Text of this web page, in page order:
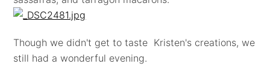
Though we didn't get to taste Kristen's creations, we
still had a wonderful evening.